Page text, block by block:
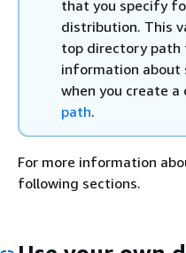
that you specify
distribution. This
top directory path
information
when you create
path.
For more information
following sections.